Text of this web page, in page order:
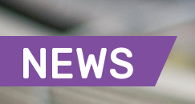
NEWS